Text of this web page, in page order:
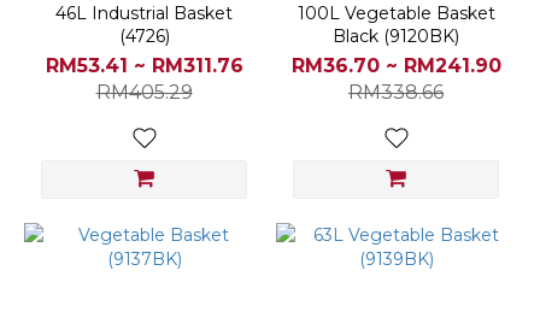
46L Industrial Basket
(4726)
RM53.41 ~ RM311.76
RM405.29
100L Vegetable Basket
Black (9120BK)
RM36.70 ~ RM241.90
RM338.66